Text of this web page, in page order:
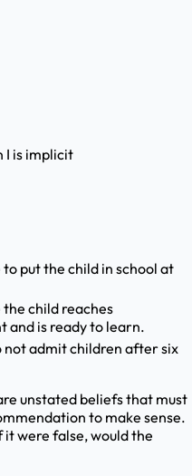
I is implicit
put the child in school at
child reaches
and is ready to learn.
not admit children after six
unstated beliefs that must
to make sense.
it were false, would the